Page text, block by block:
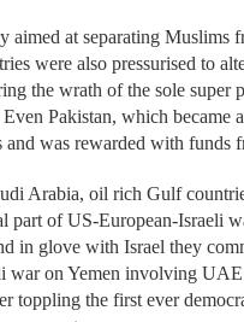
aimed at separating Muslims
were also pressurised to
the wrath of the sole super
Pakistan, which became
and was rewarded with funds
Arabia, oil rich Gulf
part of US-European-Israeli
in glove with Israel they
war on Yemen involving
toppling the first ever